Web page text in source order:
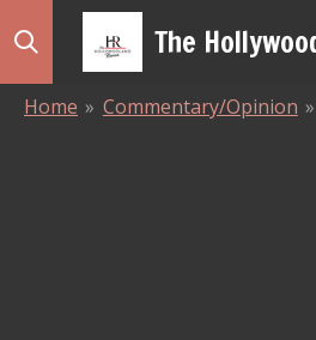
Skip
The
Home » Commentary/Opinion »